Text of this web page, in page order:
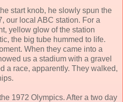
start knob, he slowly spun the
our local ABC station. For a
yellow glow of the station
the big tube hummed to life.
When they came into a
us a stadium with a gravel
a race, apparently. They walked,
1972 Olympics. After a two day